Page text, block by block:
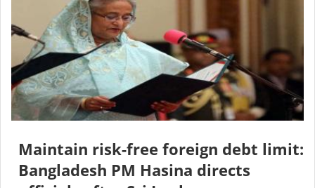
Maintain risk-free foreign debt limit:
Bangladesh PM Hasina directs